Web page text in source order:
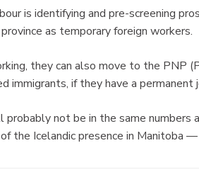
is identifying and pre-screening
as temporary foreign workers.
they can also move to the PNP
immigrants, if they have a permanent
not be in the same numbers
the Icelandic presence in Manitoba